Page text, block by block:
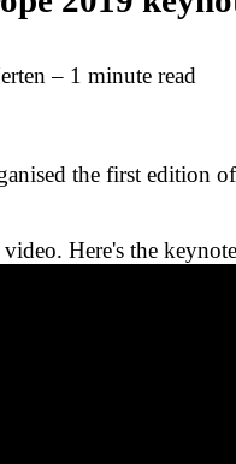
– 1 minute read
the first edition of
Here's the